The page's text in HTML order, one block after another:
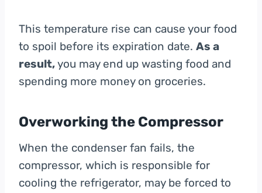
This temperature rise can cause your food
to spoil before its expiration date. As a
result,you may end up wasting food and
spending more money on groceries.
Overworking the Compressor
When the condenser fan fails, the
compressor, which is responsible for
cooling the refrigerator, may be forced to